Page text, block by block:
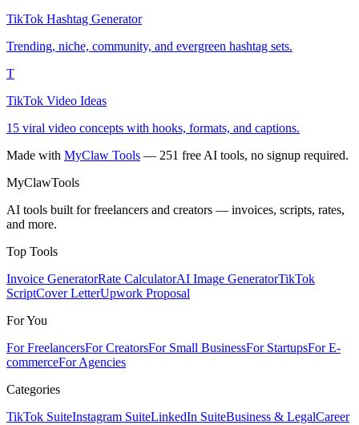
TikTok Hashtag Generator
Trending, niche, community, and evergreen hashtag sets.
T
TikTok Video Ideas
15 viral video concepts with hooks, formats, and captions.
Made with MyClaw Tools — 251 free AI tools, no signup required.
MyClawTools
AI tools built for freelancers and creators — invoices, scripts, rates,
and more.
Top Tools
Invoice GeneratorRate CalculatorAI Image GeneratorTikTok
ScriptCover LetterUpwork Proposal
For You
For FreelancersFor CreatorsFor Small BusinessFor StartupsFor E-
commerceFor Agencies
Categories
TikTok SuiteInstagram SuiteLinkedIn SuiteBusiness & LegalCareer